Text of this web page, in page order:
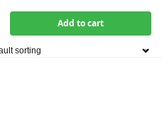
Add to cart